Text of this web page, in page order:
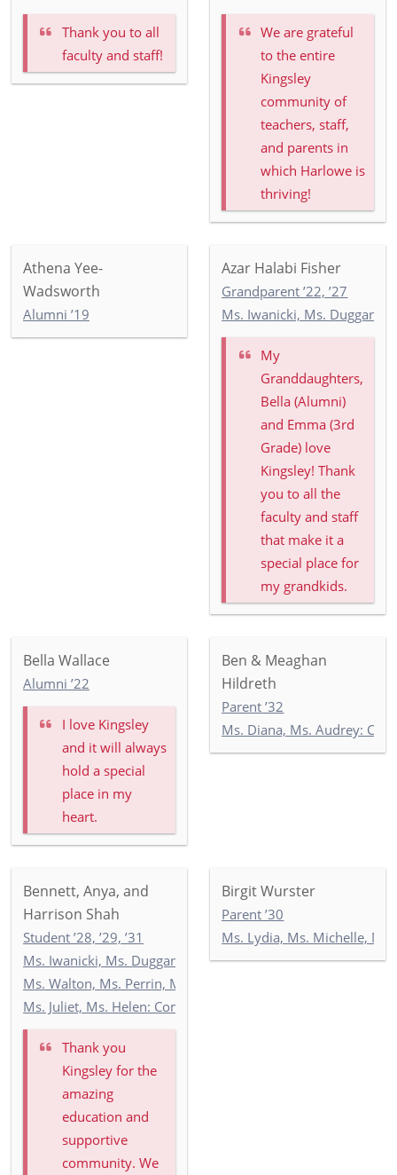
Thank you to all
faculty and staff!
We are grateful
to the entire
Kingsley
community of
teachers, staff,
and parents in
which Harlowe is
thriving!
Athena Yee-
Wadsworth
Alumni ’19
Azar Halabi Fisher
Grandparent ’22, ’27
Ms. Iwanicki, Ms. Duggan,
My
Granddaughters,
Bella (Alumni)
and Emma (3rd
Grade) love
Kingsley! Thank
you to all the
faculty and staff
that make it a
special place for
my grandkids.
Bella Wallace
Alumni ’22
I love Kingsley
and it will always
hold a special
place in my
heart.
Ben & Meaghan
Hildreth
Parent ’32
Ms. Diana, Ms. Audrey:
Bennett, Anya, and
Harrison Shah
Student ’28, ’29, ’31
Ms. Iwanicki, Ms. Duggan, Ms. Wilson: 3-1
Ms. Walton, Ms. Perrin, Ms. O'Mealey, Ms. O'Hill: 4-3
Ms. Juliet, Ms. Helen: Commonwealth 3
Thank you
Kingsley for the
amazing
education and
supportive
community. We
Birgit Wurster
Parent ’30
Ms. Lydia, Ms. Michelle, Mr.